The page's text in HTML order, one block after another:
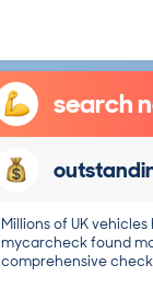
search
Millions of UK
mycarcheck found
comprehensive